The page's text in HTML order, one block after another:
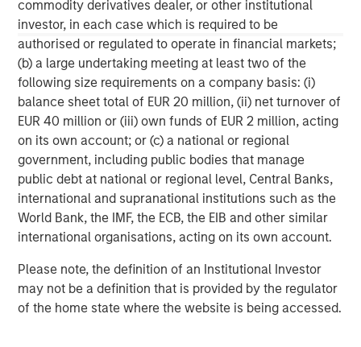
commodity derivatives dealer, or other institutional
investor, in each case which is required to be
authorised or regulated to operate in financial markets;
(b) a large undertaking meeting at least two of the
following size requirements on a company basis: (i)
balance sheet total of EUR 20 million, (ii) net turnover of
EUR 40 million or (iii) own funds of EUR 2 million, acting
on its own account; or (c) a national or regional
government, including public bodies that manage
public debt at national or regional level, Central Banks,
international and supranational institutions such as the
World Bank, the IMF, the ECB, the EIB and other similar
international organisations, acting on its own account.
Please note, the definition of an Institutional Investor
may not be a definition that is provided by the regulator
of the home state where the website is being accessed.
Approach to Managing Interest Rates
Anton Heese and Matas Vala explore the
Quantitative Duration Strategy Model, one of the
proprietary tools the team uses to enhance their
investment process, as it helps provide structure
and rigour with identifying and processing
relevant and important data.